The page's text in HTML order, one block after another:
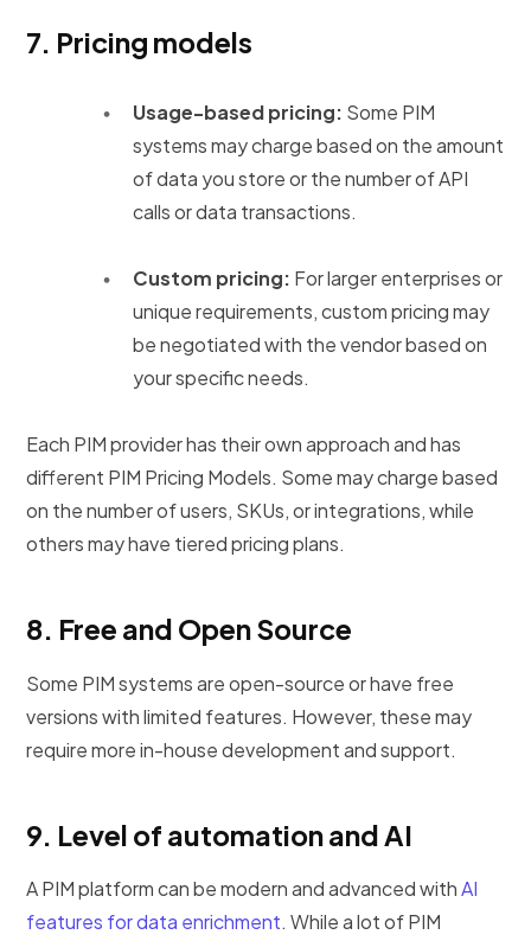
7. Pricing models
Usage-based pricing: Some PIM
systems may charge based on the amount
of data you store or the number of API
calls or data transactions.
Custom pricing: For larger enterprises or
unique requirements, custom pricing may
be negotiated with the vendor based on
your specific needs.
Each PIM provider has their own approach and has
different PIM Pricing Models. Some may charge based
on the number of users, SKUs, or integrations, while
others may have tiered pricing plans.
8. Free and Open Source
Some PIM systems are open-source or have free
versions with limited features. However, these may
require more in-house development and support.
9. Level of automation and AI
A PIM platform can be modern and advanced withAI
features for data enrichment. While a lot of PIM